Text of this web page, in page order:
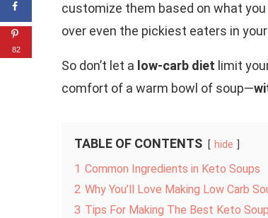
customize them based on what you
over even the pickiest eaters in
So don’t let a low-carb diet limit
comfort of a warm bowl of soup—
TABLE OF CONTENTS hide
1 Common Ingredients in Keto Soups
2 Why You’ll Love Making Low Carb
3 Tips For Making The Best Keto
82